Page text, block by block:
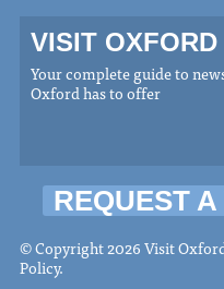
VISIT
Your complete guide to
Oxford has to offer
REQUEST
© Copyright 2026 Visit
Policy.